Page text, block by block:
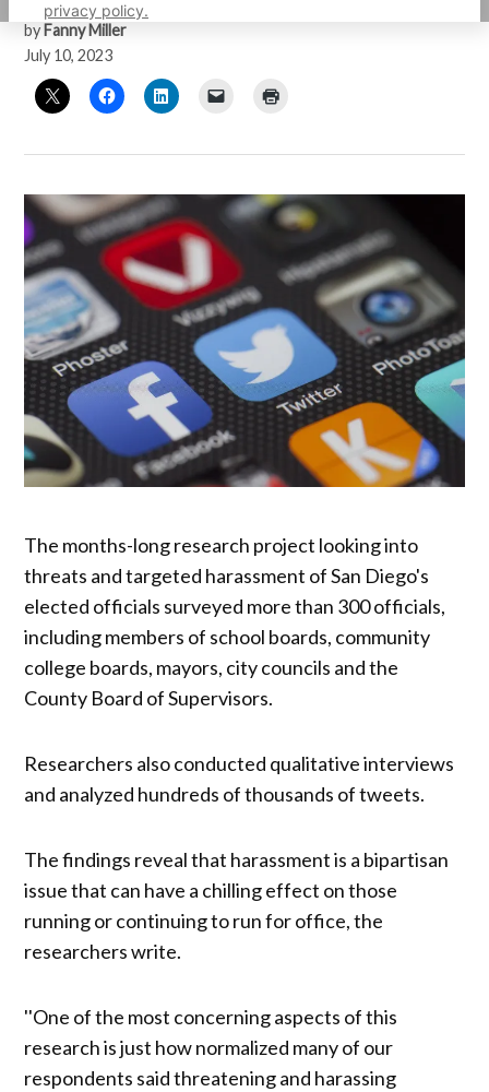
privacy policy.
by Fanny Miller
July 10, 2023
The months-long research project looking into
threats and targeted harassment of San Diego's
elected officials surveyed more than 300 officials,
including members of school boards, community
college boards, mayors, city councils and the
County Board of Supervisors.
Researchers also conducted qualitative interviews
and analyzed hundreds of thousands of tweets.
The findings reveal that harassment is a bipartisan
issue that can have a chilling effect on those
running or continuing to run for office, the
researchers write.
''One of the most concerning aspects of this
research is just how normalized many of our
respondents said threatening and harassing